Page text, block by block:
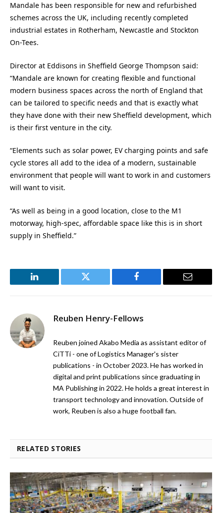
Mandale has been responsible for new and refurbished
schemes across the UK, including recently completed
industrial estates in Rotherham, Newcastle and Stockton
On-Tees.
Director at Eddisons in Sheffield George Thompson said:
“Mandale are known for creating flexible and functional
modern business spaces across the north of England that
can be tailored to specific needs and that is exactly what
they have done with their new Sheffield development, which
is their first venture in the city.
“Elements such as solar power, EV charging points and safe
cycle stores all add to the idea of a modern, sustainable
environment that people will want to work in and customers
will want to visit.
“As well as being in a good location, close to the M1
motorway, high-spec, affordable space like this is in short
supply in Sheffield.”
LinkedIn Twitter Facebook Email
Reuben Henry-Fellows
Reuben joined Akabo Media as assistant editor of
CiTTi - one of Logistics Manager's sister
publications - in October 2023. He has worked in
digital and print publications since graduating in
MA Publishing in 2022. He holds a great interest in
transport technology and innovation. Outside of
work, Reuben is also a huge football fan.
RELATED STORIES